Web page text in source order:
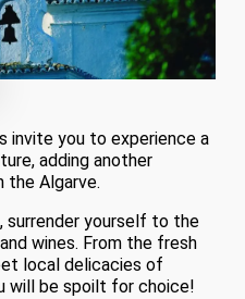
invite you to experience a
adding another
the Algarve.
surrender yourself to the
wines. From the fresh
local delicacies of
will be spoilt for choice!